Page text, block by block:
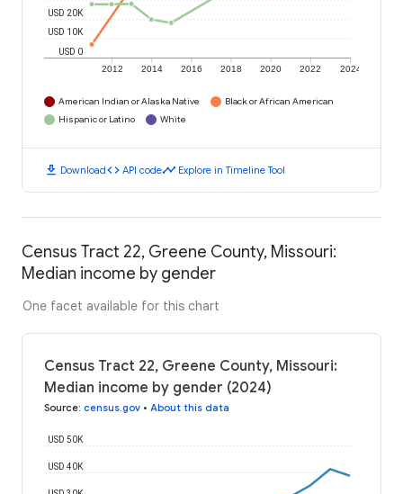
2012 2014 2016 2018 2020 2022 2024
USD 0
USD 10K
USD 20K
American Indian or Alaska Native
Black or African American
Hispanic or Latino
White
download Downloadcode API codetimeline Explore in Timeline Tool
Census Tract 22, Greene County, Missouri:
Median income by gender
One facet available for this chart
Census Tract 22, Greene County, Missouri:
Median income by gender (2024)
Source: census.gov • About this data
USD 40K
USD 50K